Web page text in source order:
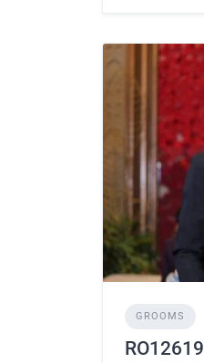
GROOMS
RO12619